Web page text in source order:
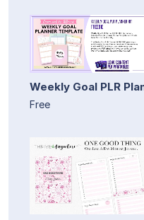
Weekly Goal PLR
Free